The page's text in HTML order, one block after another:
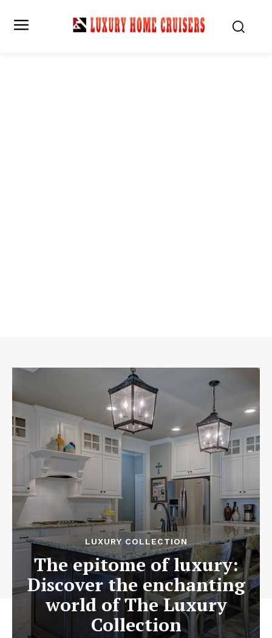
LUXURY COLLECTION
The epitome of luxury:
Discover the enchanting
world of The Luxury
Collection